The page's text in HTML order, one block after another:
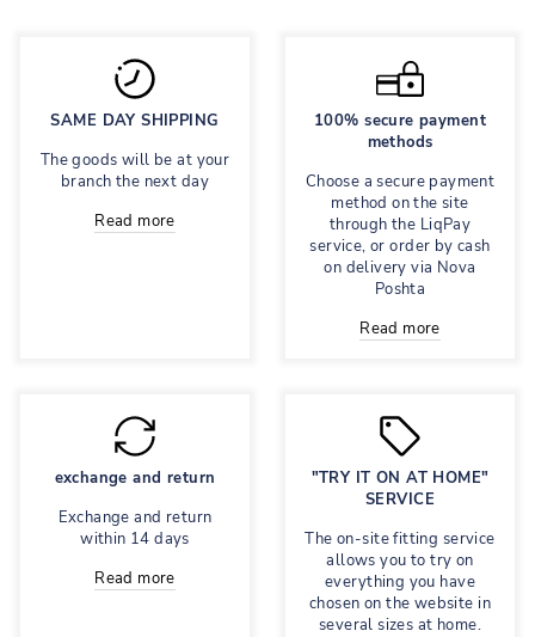
SAME DAY SHIPPING
The goods will be at your
branch the next day
Read more
100% secure payment
methods
Choose a secure payment
method on the site
through the LiqPay
service, or order by cash
on delivery via Nova
Poshta
Read more
exchange and return
Exchange and return
within 14 days
Read more
"TRY IT ON AT HOME"
SERVICE
The on-site fitting service
allows you to try on
everything you have
chosen on the website in
several sizes at home.